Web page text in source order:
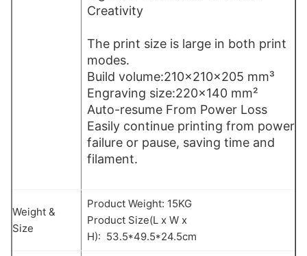
Creativity
The print size is large in both print
modes.
Build volume:210×210×205 mm³
Engraving size:220×140 mm²
Auto-resume From Power Loss
Easily continue printing from power
failure or pause, saving time and
filament.
Weight &
Size
Product Weight: 15KG
Product Size(L x W x
H): 53.5*49.5*24.5cm